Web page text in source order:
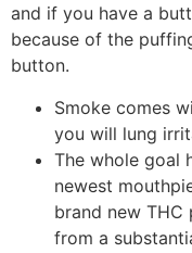
and if you have a
because of the
button.
Smoke comes
you will lung
The whole goal
newest
brand new
from a